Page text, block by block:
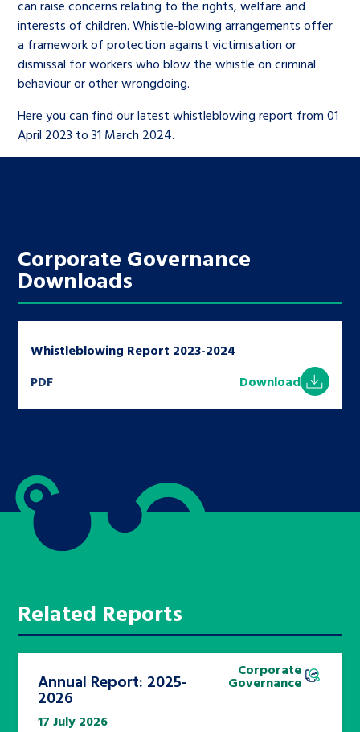
care leavers, a place to share your
stories, experiences and
achievements and find useful life
hacks
children in care, children living
away from home, children with a
social worker, and care leavers
Learn about this service
Family
Health
Jobs and skills
Youth Voices Hub
The Big Future
The Children’s Plan: The Children’s
Commissioner’s School Census
The Big Ask
Ambassadors Programme
Work for us
Contact us
Commissioner
General contact
Help at Hand
twitterfacebookyoutube linkedininstagram
Search Bar
can raise concerns relating to the rights, welfare and
interests of children. Whistle-blowing arrangements offer
a framework of protection against victimisation or
dismissal for workers who blow the whistle on criminal
behaviour or other wrongdoing.
Here you can find our latest whistleblowing report from 01
April 2023 to 31 March 2024.
Corporate Governance
Downloads
Whistleblowing Report 2023-2024
PDF
Download
Related Reports
Annual Report: 2025-
2026
17 July 2026
Corporate
Governance